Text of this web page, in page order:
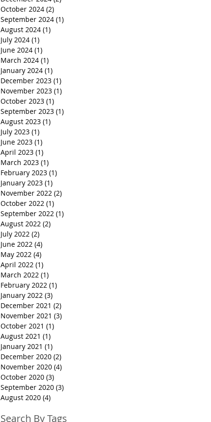
October 2024 (2)
September 2024 (1)
August 2024 (1)
July 2024 (1)
June 2024 (1)
March 2024 (1)
January 2024 (1)
December 2023 (1)
November 2023 (1)
October 2023 (1)
September 2023 (1)
August 2023 (1)
July 2023 (1)
June 2023 (1)
April 2023 (1)
March 2023 (1)
February 2023 (1)
January 2023 (1)
November 2022 (2)
October 2022 (1)
September 2022 (1)
August 2022 (2)
July 2022 (2)
June 2022 (4)
May 2022 (4)
April 2022 (1)
March 2022 (1)
February 2022 (1)
January 2022 (3)
December 2021 (2)
November 2021 (3)
October 2021 (1)
August 2021 (1)
January 2021 (1)
December 2020 (2)
November 2020 (4)
October 2020 (3)
September 2020 (3)
August 2020 (4)
Search By Tags